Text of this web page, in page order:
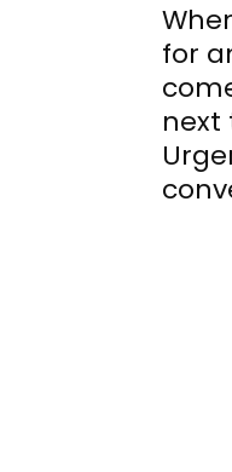
for
next